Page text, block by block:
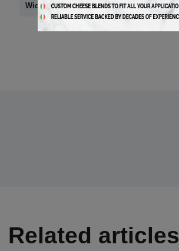
Widmer Cheese Cellars
Related articles